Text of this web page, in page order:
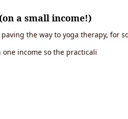
a small income!)
the way to yoga therapy, for
income so the practicali